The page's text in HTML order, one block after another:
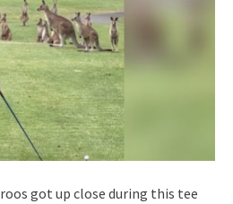
got up close during this tee